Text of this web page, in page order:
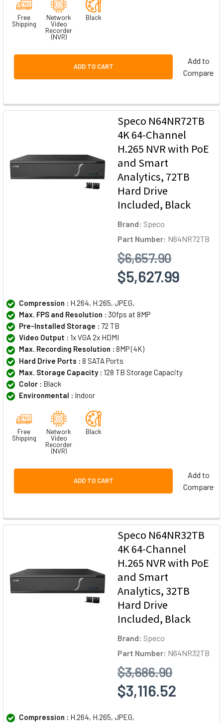
Free
Shipping
Network
Video
Recorder
(NVR)
Black
ADD TO CART
Add to
Compare
Speco N64NR72TB
4K 64-Channel
H.265 NVR with PoE
and Smart
Analytics, 72TB
Hard Drive
Included, Black
Brand: Speco
Part Number: N64NR72TB
$6,657.90
$5,627.99
Compression : H.264, H.265, JPEG,
Max. FPS and Resolution : 30fps at 8MP
Pre-Installed Storage : 72 TB
Video Output : 1x VGA 2x HDMI
Max. Recording Resolution : 8MP (4K)
Hard Drive Ports : 8 SATA Ports
Max. Storage Capacity : 128 TB Storage Capacity
Color : Black
Environmental : Indoor
Free
Shipping
Network
Video
Recorder
(NVR)
Black
ADD TO CART
Add to
Compare
Speco N64NR32TB
4K 64-Channel
H.265 NVR with PoE
and Smart
Analytics, 32TB
Hard Drive
Included, Black
Brand: Speco
Part Number: N64NR32TB
$3,686.90
$3,116.52
Compression : H.264, H.265, JPEG,